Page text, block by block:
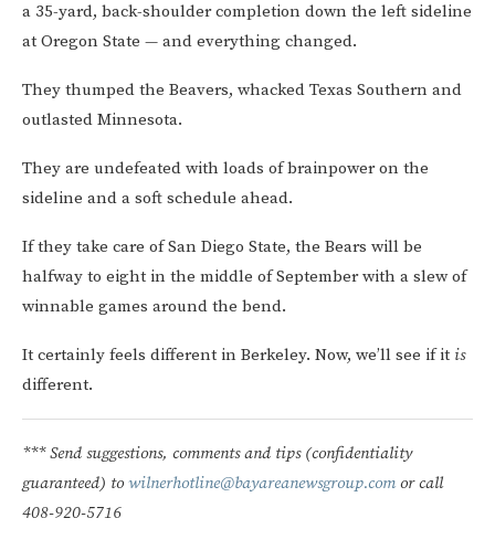
a 35-yard, back-shoulder completion down the left sideline
at Oregon State — and everything changed.
They thumped the Beavers, whacked Texas Southern and
outlasted Minnesota.
They are undefeated with loads of brainpower on the
sideline and a soft schedule ahead.
If they take care of San Diego State, the Bears will be
halfway to eight in the middle of September with a slew of
winnable games around the bend.
It certainly feels different in Berkeley. Now, we’ll see if it is
different.
*** Send suggestions, comments and tips (confidentiality
guaranteed) towilnerhotline@bayareanewsgroup.com or call
408-920-5716